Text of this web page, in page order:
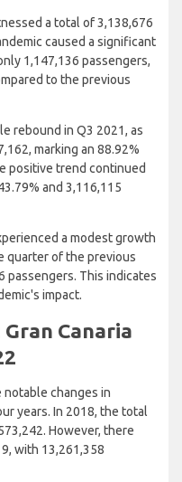
a total of 3,138,676
caused a significant
1,147,136 passengers,
to the previous
rebound in Q3 2021, as
marking an 88.92%
positive trend continued
and 3,116,115
a modest growth
quarter of the previous
passengers. This indicates
impact.
Canaria
notable changes in
years. In 2018, the total
However, there
with 13,261,358